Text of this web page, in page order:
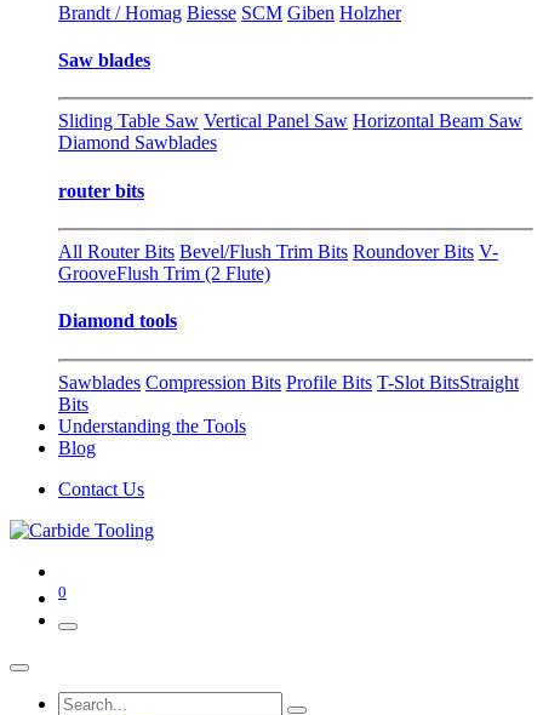
Brandt / Homag Biesse SCM Giben Holzher
Saw blades
Sliding Table Saw Vertical Panel Saw Horizontal Beam Saw
Diamond Sawblades
router bits
All Router Bits Bevel/Flush Trim Bits Roundover Bits V-
GrooveFlush Trim (2 Flute)
Diamond tools
Sawblades Compression Bits Profile Bits T-Slot BitsStraight
Bits
Understanding the Tools
Blog
Contact Us
0